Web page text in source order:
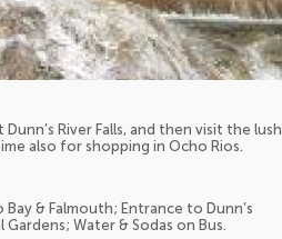
River Falls, and then visit the lush
also for shopping in Ocho Rios.
& Falmouth; Entrance to Dunn’s
Gardens; Water & Sodas on Bus.